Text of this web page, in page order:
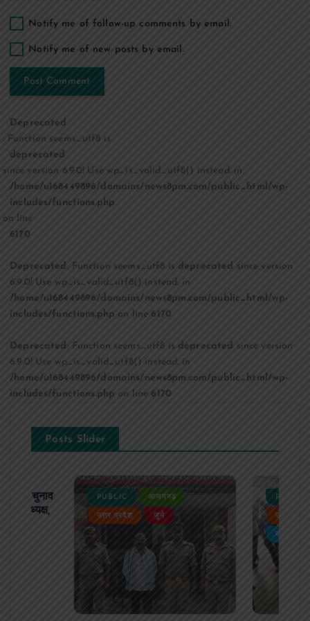
Notify me of follow-up comments by email.
Notify me of new posts by email.
Deprecated
: Function seems_utf8 is
deprecated
since version 6.9.0! Use wp_is_valid_utf8() instead. in
/home/u168449896/domains/news8pm.com/public_html/wp-
includes/functions.php
on line
6170
Deprecated : Function seems_utf8 isdeprecated since version
6.9.0! Use wp_is_valid_utf8() instead. in
/home/u168449896/domains/news8pm.com/public_html/wp-
includes/functions.php on line6170
Deprecated : Function seems_utf8 isdeprecated since version
6.9.0! Use wp_is_valid_utf8() instead. in
/home/u168449896/domains/news8pm.com/public_html/wp-
includes/functions.php on line6170
Posts Slider
का चुनाव
बने अध्यक्ष,
PUBLIC आजमगढ़
उत्तर प्रदेश जुर्म
PUBLIC
उत्तर
बड़ी खबर